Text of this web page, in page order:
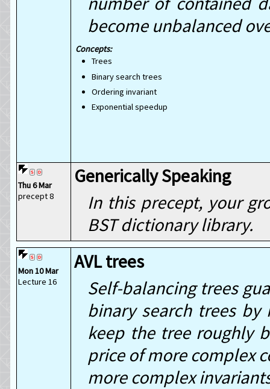
become unbalanced
Trees
Binary search trees
Ordering invariant
Exponential speedup
Thu 6 Mar
precept 8
Generically Speaking
In this precept, your
BST dictionary library.
Mon 10 Mar
Lecture 16
AVL trees
Self-balancing trees
binary search trees
keep the tree roughly
price of more complex
more complex